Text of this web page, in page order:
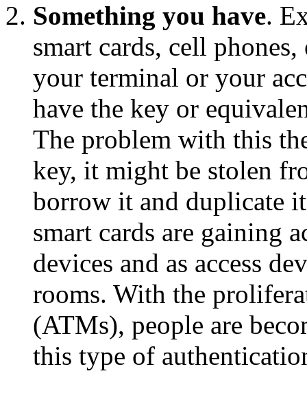
Something you have.
smart cards, cell
your terminal or your
have the key or
The problem with this
key, it might be stolen
borrow it and duplicate
smart cards are gaining
devices and as access
rooms. With the
(ATMs), people are
this type of